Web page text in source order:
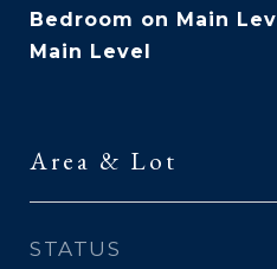
Bedroom on Main
Main Level
Area & Lot
STATUS